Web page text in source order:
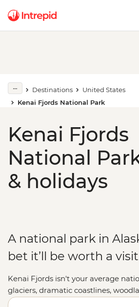
Destinations
United States
Kenai Fjords National Park
Kenai Fjords
National
& holidays
A national park in
bet it’ll be worth a visit
Kenai Fjords isn't your average
glaciers, dramatic coastlines,
wildlife encounters, it's truly a